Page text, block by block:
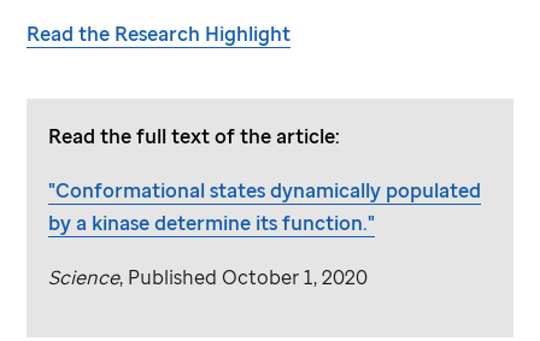
Read the Research Highlight
Read the full text of the article:
"Conformational states dynamically populated
by a kinase determine its function."
Science, Published October 1, 2020